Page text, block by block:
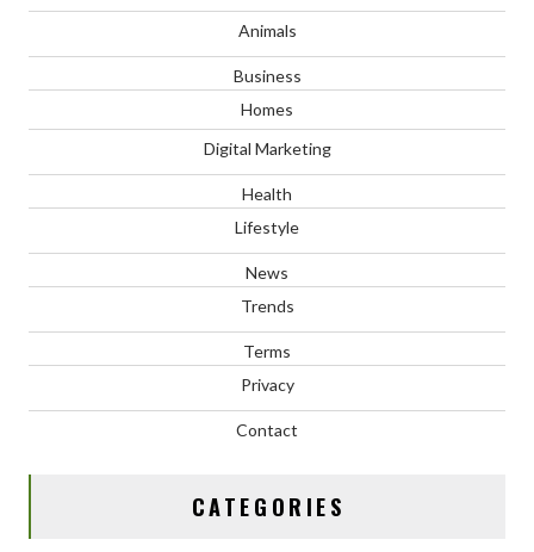
Animals
Business
Homes
Digital Marketing
Health
Lifestyle
News
Trends
Terms
Privacy
Contact
CATEGORIES